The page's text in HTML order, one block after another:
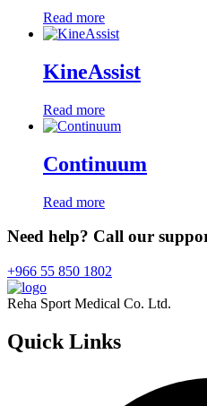
Read more
KineAssist
Read more
Continuum
Read more
Need help? Call our
+966 55 850 1802
Reha Sport Medical Co. Ltd.
Quick Links